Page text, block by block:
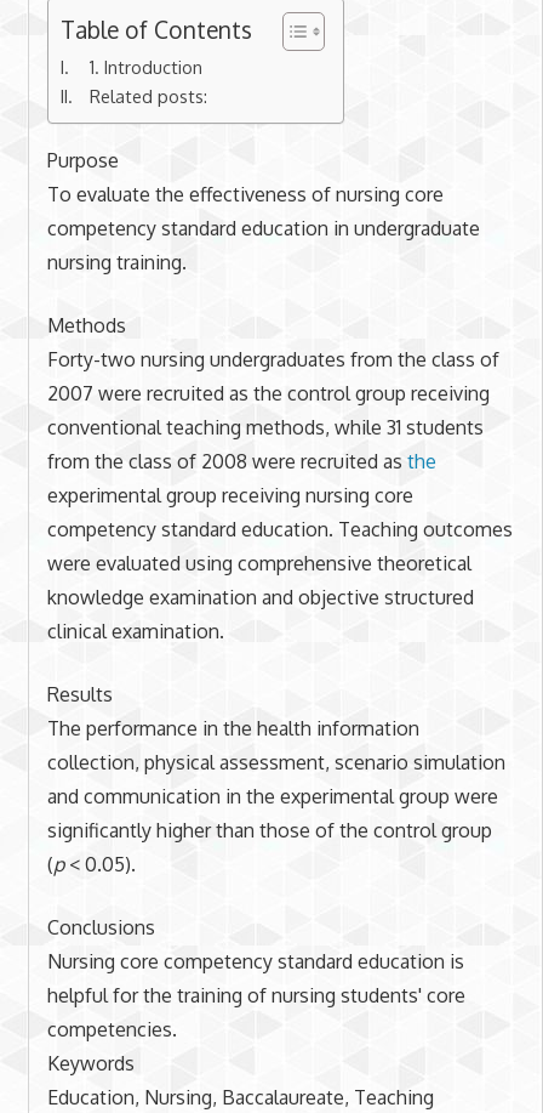
Table of Contents
1. Introduction
Related posts:
Purpose
To evaluate the effectiveness of nursing core
competency standard education in undergraduate
nursing training.
Methods
Forty-two nursing undergraduates from the class of
2007 were recruited as the control group receiving
conventional teaching methods, while 31 students
from the class of 2008 were recruited as the
experimental group receiving nursing core
competency standard education. Teaching outcomes
were evaluated using comprehensive theoretical
knowledge examination and objective structured
clinical examination.
Results
The performance in the health information
collection, physical assessment, scenario simulation
and communication in the experimental group were
significantly higher than those of the control group
(p< 0.05).
Conclusions
Nursing core competency standard education is
helpful for the training of nursing students' core
competencies.
Keywords
Education, Nursing, Baccalaureate, Teaching